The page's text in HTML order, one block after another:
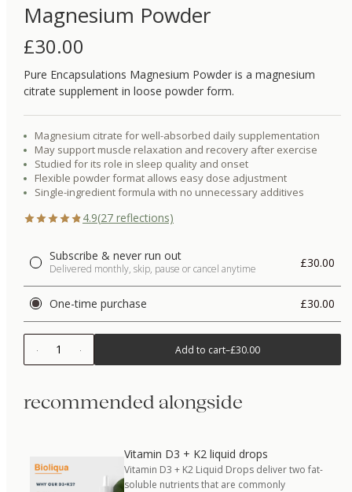
Magnesium Powder
£30.00
Pure Encapsulations Magnesium Powder is a magnesium
citrate supplement in loose powder form.
Magnesium citrate for well-absorbed daily supplementation
May support muscle relaxation and recovery after exercise
Studied for its role in sleep quality and onset
Flexible powder format allows easy dose adjustment
Single-ingredient formula with no unnecessary additives
4.9(27 reflections)
Subscribe & never run out
Delivered monthly, skip, pause or cancel anytime £30.00
One-time purchase £30.00
1 Add to cart–£30.00
recommended alongside
Vitamin D3 + K2 liquid drops
Vitamin D3 + K2 Liquid Drops deliver two fat-
soluble nutrients that are commonly